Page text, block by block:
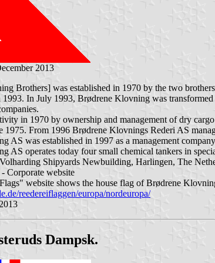
2013
Brothers] was established in 1970 by the two
1993. In July 1993, Brødrene Klovning was
in 1970 by ownership and management of dry
1975. From 1996 Brødrene Klovnings Rederi AS
AS was established in 1997 as a management
AS operates today four small chemical tankers in
Shipyards Newbuilding, Harlingen, The
- Corporate website
website shows the house flag of Brødrene
reedereiflaggen/europa/nordeuropa/
Dampsk.